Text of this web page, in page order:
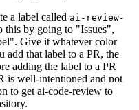
a label called ai-review-
this by going to "Issues",
Give it whatever color
add that label to a PR, the
adding the label to a PR
is well-intentioned and not
to get ai-code-review to